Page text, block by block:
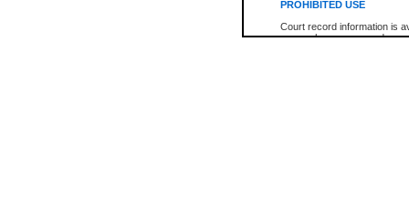
PROHIBITED USE
Court record information is
research purposes and may